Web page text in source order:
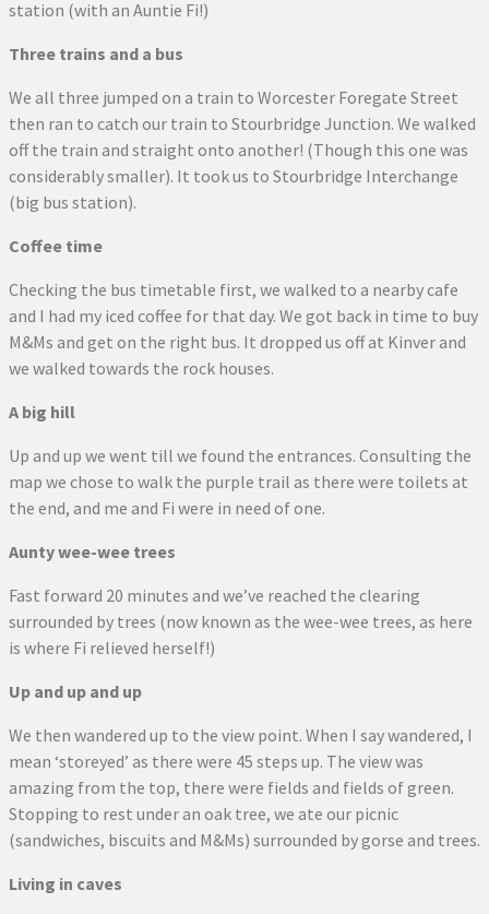
station (with an Auntie Fi!)
Three trains and a bus
We all three jumped on a train to Worcester Foregate Street
then ran to catch our train to Stourbridge Junction. We walked
off the train and straight onto another! (Though this one was
considerably smaller). It took us to Stourbridge Interchange
(big bus station).
Coffee time
Checking the bus timetable first, we walked to a nearby cafe
and I had my iced coffee for that day. We got back in time to buy
M&Ms and get on the right bus. It dropped us off at Kinver and
we walked towards the rock houses.
A big hill
Up and up we went till we found the entrances. Consulting the
map we chose to walk the purple trail as there were toilets at
the end, and me and Fi were in need of one.
Aunty wee-wee trees
Fast forward 20 minutes and we’ve reached the clearing
surrounded by trees (now known as the wee-wee trees, as here
is where Fi relieved herself!)
Up and up and up
We then wandered up to the view point. When I say wandered, I
mean ‘storeyed’ as there were 45 steps up. The view was
amazing from the top, there were fields and fields of green.
Stopping to rest under an oak tree, we ate our picnic
(sandwiches, biscuits and M&Ms) surrounded by gorse and trees.
Living in caves